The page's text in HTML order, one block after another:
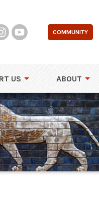
COMMUNITY
US ABOUT